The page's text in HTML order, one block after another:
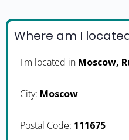
Where am I
I'm located in Moscow,
City: Moscow
Postal Code: 111675